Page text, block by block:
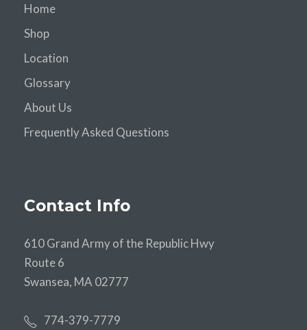
Home
Shop
Location
Glossary
About Us
Frequently Asked Questions
Contact Info
610 Grand Army of the Republic Hwy
Route 6
Swansea, MA 02777
774-379-7779